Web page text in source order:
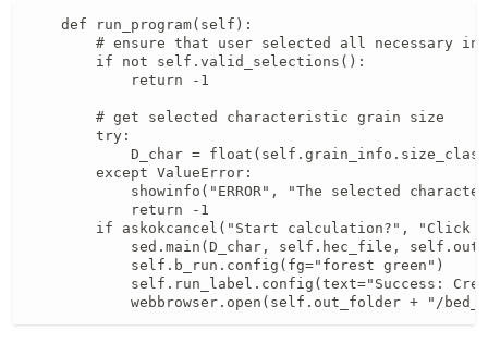
    def run_program(self):
# ensure that user selected all necessary
        if not self.valid_selections():
            return -1
        # get selected characteristic grain size
        try:
D_char =
        except ValueError:
showinfo("ERROR", "The selected
            return -1
if askokcancel("Start calculation?", "Click
sed.main(D_char, self.hec_file,
            self.b_run.config(fg="forest green")
self.run_label.config(text="Success:
webbrowser.open(self.out_folder + "/